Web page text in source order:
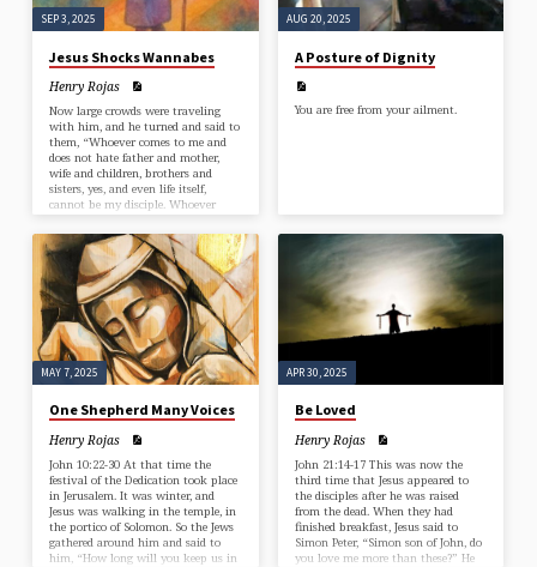
SEP 3, 2025
Jesus Shocks Wannabes
Henry Rojas
Now large crowds were traveling
with him, and he turned and said to
them, “Whoever comes to me and
does not hate father and mother,
wife and children, brothers and
sisters, yes, and even life itself,
cannot be my disciple. Whoever
me cannot be my disciple. For
which of you, intending to build a
tower, does not first sit down and
estimate the cost, to see whether he
has enough to complete it?…
AUG 20, 2025
A Posture of Dignity
You are free from your ailment.
MAY 7, 2025
One Shepherd Many Voices
Henry Rojas
John 10:22-30 At that time the
festival of the Dedication took place
in Jerusalem. It was winter, and
Jesus was walking in the temple, in
the portico of Solomon. So the Jews
gathered around him and said to
him, “How long will you keep us in
APR 30, 2025
Be Loved
Henry Rojas
John 21:14-17 This was now the
third time that Jesus appeared to
the disciples after he was raised
from the dead. When they had
finished breakfast, Jesus said to
Simon Peter, “Simon son of John, do
you love me more than these?” He